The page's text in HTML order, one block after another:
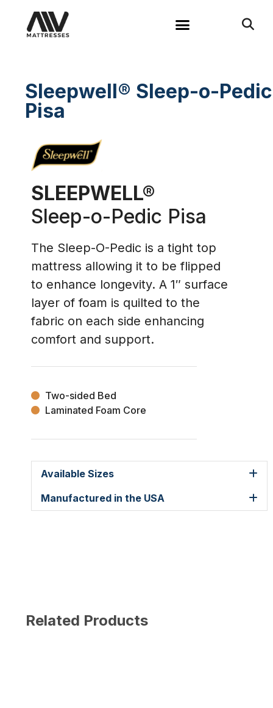
Sleepwell® Sleep-o-Pedic
Pisa
SLEEPWELL®
Sleep-o-Pedic Pisa​
The Sleep-O-Pedic is a tight top
mattress allowing it to be flipped
to enhance longevity. A 1″ surface
layer of foam is quilted to the
fabric on each side enhancing
comfort and support.
Two-sided Bed
Laminated Foam Core
Available Sizes
Manufactured in the USA
Related Products